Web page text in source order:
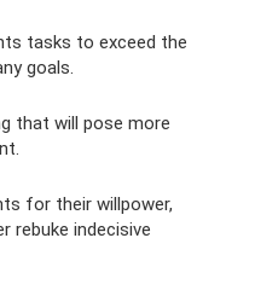
tasks to exceed the
goals.
that will pose more
for their willpower,
rebuke indecisive